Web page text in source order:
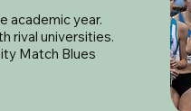
academic year.
rival universities.
Match Blues